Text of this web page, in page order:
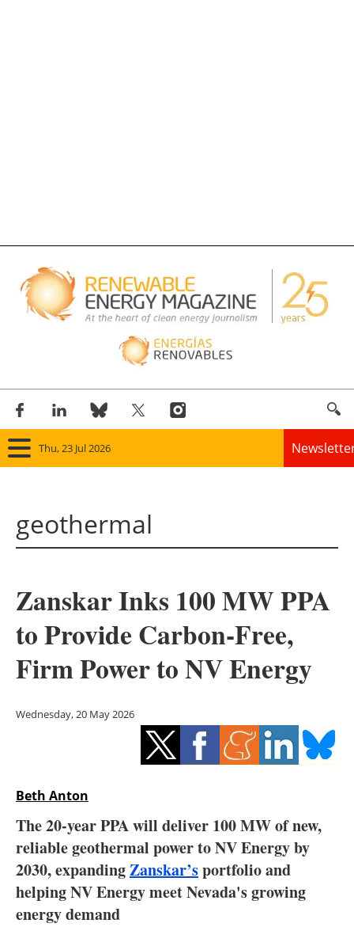
Thu, 23 Jul 2026
Panorama
Solar
Bioenergy
Other renewables
Energy saving
Electric/Hybrid
Interviews
geothermal
Zanskar Inks 100 MW PPA
to Provide Carbon-Free,
Firm Power to NV Energy
Wednesday, 20 May 2026
Beth Anton
The 20-year PPA will deliver 100 MW of new,
reliable geothermal power to NV Energy by
2030, expandingZanskar’sportfolio and
helping NV Energy meet Nevada's growing
energy demand